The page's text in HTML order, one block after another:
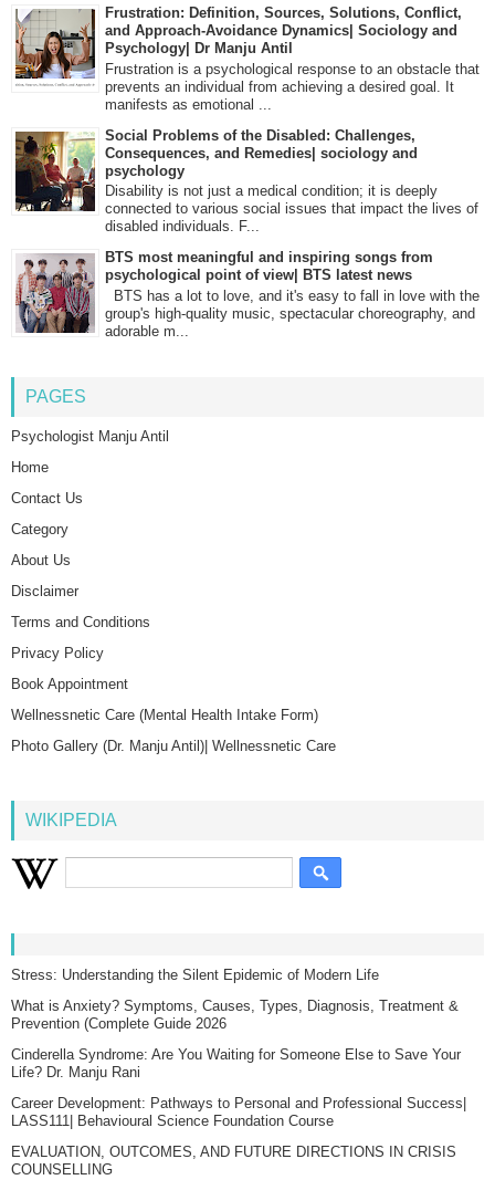
Frustration: Definition, Sources, Solutions, Conflict,
and Approach-Avoidance Dynamics| Sociology and
Psychology| Dr Manju Antil
Frustration is a psychological response to an obstacle that
prevents an individual from achieving a desired goal. It
manifests as emotional ...
Social Problems of the Disabled: Challenges,
Consequences, and Remedies| sociology and
psychology
Disability is not just a medical condition; it is deeply
connected to various social issues that impact the lives of
disabled individuals. F...
BTS most meaningful and inspiring songs from
psychological point of view| BTS latest news
BTS has a lot to love, and it's easy to fall in love with the
group's high-quality music, spectacular choreography, and
adorable m...
PAGES
Psychologist Manju Antil
Home
Contact Us
Category
About Us
Disclaimer
Terms and Conditions
Privacy Policy
Book Appointment
Wellnessnetic Care (Mental Health Intake Form)
Photo Gallery (Dr. Manju Antil)| Wellnessnetic Care
WIKIPEDIA
Stress: Understanding the Silent Epidemic of Modern Life
What is Anxiety? Symptoms, Causes, Types, Diagnosis, Treatment &
Prevention (Complete Guide 2026
Cinderella Syndrome: Are You Waiting for Someone Else to Save Your
Life? Dr. Manju Rani
Career Development: Pathways to Personal and Professional Success|
LASS111| Behavioural Science Foundation Course
EVALUATION, OUTCOMES, AND FUTURE DIRECTIONS IN CRISIS
COUNSELLING